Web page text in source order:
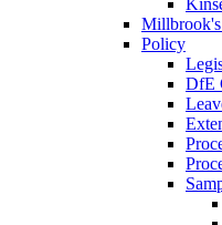
Millbrook's
Policy
DfE